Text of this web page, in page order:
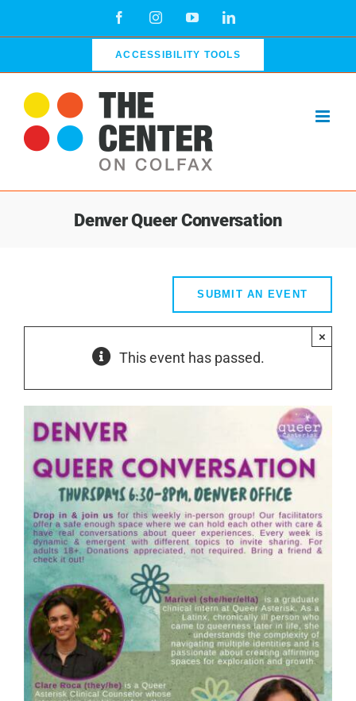
FacebookInstagramYouTubeLinkedIn
ACCESSIBILITY TOOLS
Denver Queer Conversation
SUBMIT AN EVENT
This event has passed.
×